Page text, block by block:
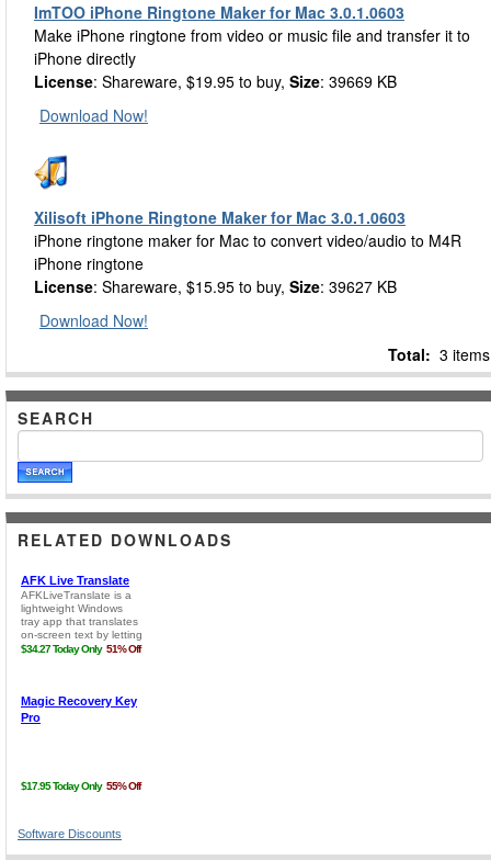
ImTOO iPhone Ringtone Maker for Mac 3.0.1.0603
Make iPhone ringtone from video or music file and transfer it to
iPhone directly
License: Shareware, $19.95 to buy, Size: 39669 KB
Download Now!
Xilisoft iPhone Ringtone Maker for Mac 3.0.1.0603
iPhone ringtone maker for Mac to convert video/audio to M4R
iPhone ringtone
License: Shareware, $15.95 to buy, Size: 39627 KB
Download Now!
Total: 3 items
SEARCH
RELATED DOWNLOADS
Software Discounts